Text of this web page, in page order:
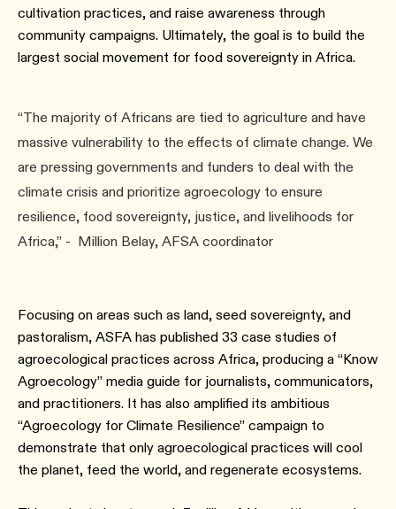
cultivation practices, and raise awareness through
community campaigns. Ultimately, the goal is to build the
largest social movement for food sovereignty in Africa.
“The majority of Africans are tied to agriculture and have
massive vulnerability to the effects of climate change. We
are pressing governments and funders to deal with the
climate crisis and prioritize agroecology to ensure
resilience, food sovereignty, justice, and livelihoods for
Africa,” - Million Belay, AFSA coordinator
Focusing on areas such as land, seed sovereignty, and
pastoralism, ASFA has published 33 case studies of
agroecological practices across Africa, producing a “Know
Agroecology” media guide for journalists, communicators,
and practitioners. It has also amplified its ambitious
“Agroecology for Climate Resilience” campaign to
demonstrate that only agroecological practices will cool
the planet, feed the world, and regenerate ecosystems.